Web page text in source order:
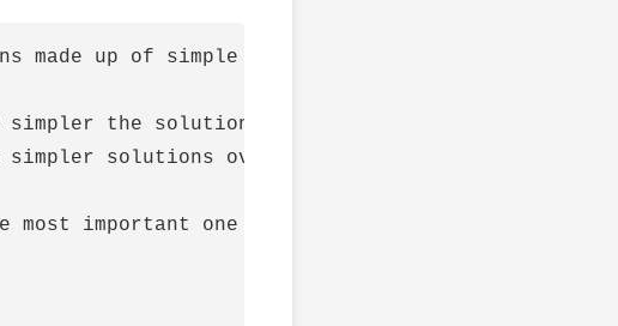
up of simple patterns combined together.
simpler the solution must be - fractals
solutions over complicated ones (with less
most important one head on (root cause) and